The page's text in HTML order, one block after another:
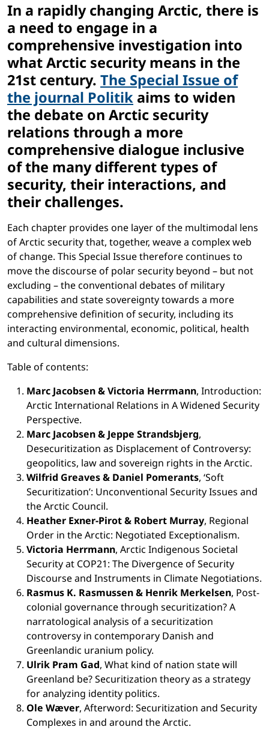
In a rapidly changing Arctic, there is
a need to engage in a
comprehensive investigation into
what Arctic security means in the
21st century. The Special Issue of
the journal Politik aims to widen
the debate on Arctic security
relations through a more
comprehensive dialogue inclusive
of the many different types of
security, their interactions, and
their challenges.
Each chapter provides one layer of the multimodal lens
of Arctic security that, together, weave a complex web
of change. This Special Issue therefore continues to
move the discourse of polar security beyond – but not
excluding – the conventional debates of military
capabilities and state sovereignty towards a more
comprehensive definition of security, including its
interacting environmental, economic, political, health
and cultural dimensions.
Table of contents:
Marc Jacobsen & Victoria Herrmann, Introduction:
Arctic International Relations in A Widened Security
Perspective.
Marc Jacobsen & Jeppe Strandsbjerg,
Desecuritization as Displacement of Controversy:
geopolitics, law and sovereign rights in the Arctic.
Wilfrid Greaves & Daniel Pomerants, ‘Soft
Securitization’: Unconventional Security Issues and
the Arctic Council.
Heather Exner-Pirot & Robert Murray, Regional
Order in the Arctic: Negotiated Exceptionalism.
Victoria Herrmann, Arctic Indigenous Societal
Security at COP21: The Divergence of Security
Discourse and Instruments in Climate Negotiations.
Rasmus K. Rasmussen & Henrik Merkelsen, Post-
colonial governance through securitization? A
narratological analysis of a securitization
controversy in contemporary Danish and
Greenlandic uranium policy.
Ulrik Pram Gad, What kind of nation state will
Greenland be? Securitization theory as a strategy
for analyzing identity politics.
Ole Wæver, Afterword: Securitization and Security
Complexes in and around the Arctic.